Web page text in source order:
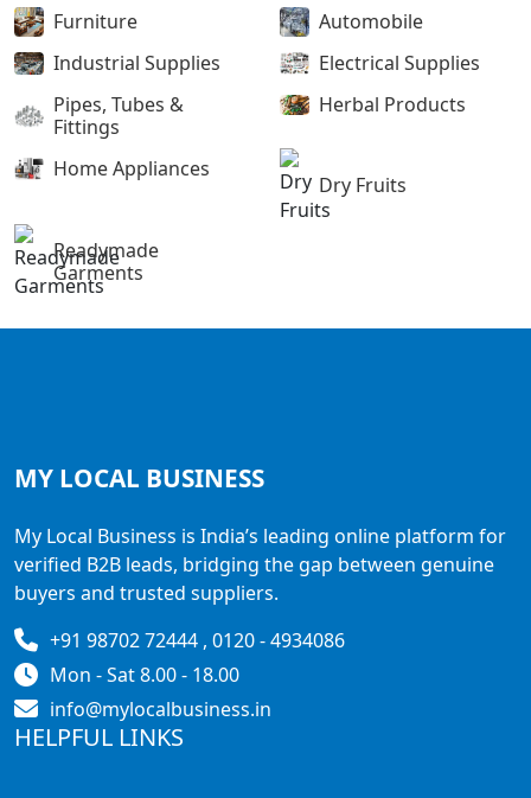
Furniture
Automobile
Industrial Supplies
Electrical Supplies
Pipes, Tubes &
Fittings
Herbal Products
Home Appliances
Dry Fruits
Readymade
Garments
MY LOCAL BUSINESS
My Local Business is India’s leading online platform for
verified B2B leads, bridging the gap between genuine
buyers and trusted suppliers.
+91 98702 72444 , 0120 - 4934086
Mon - Sat 8.00 - 18.00
info@mylocalbusiness.in
HELPFUL LINKS